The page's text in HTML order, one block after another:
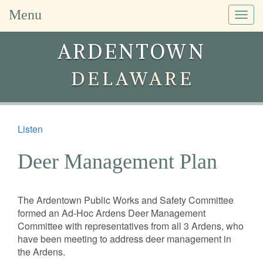
Menu
ARDENTOWN
DELAWARE
Listen
Deer Management Plan
The Ardentown Public Works and Safety Committee
formed an Ad-Hoc Ardens Deer Management
Committee with representatives from all 3 Ardens, who
have been meeting to address deer management in
the Ardens.